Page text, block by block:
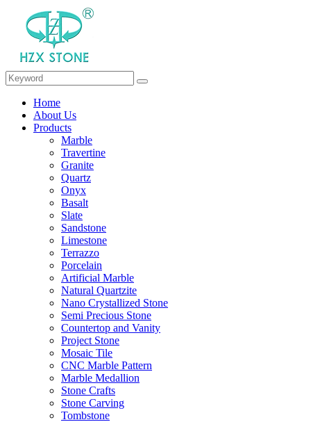
Home
About Us
Products
Marble
Travertine
Granite
Quartz
Onyx
Basalt
Slate
Sandstone
Limestone
Terrazzo
Porcelain
Artificial Marble
Natural Quartzite
Nano Crystallized Stone
Semi Precious Stone
Countertop and Vanity
Project Stone
Mosaic Tile
CNC Marble Pattern
Marble Medallion
Stone Crafts
Stone Carving
Tombstone